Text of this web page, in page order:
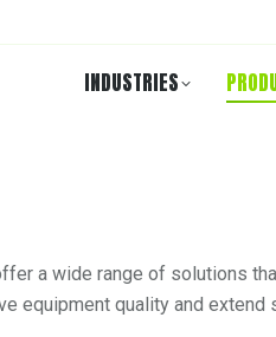
INDUSTRIES
a wide range of solutions
equipment quality and